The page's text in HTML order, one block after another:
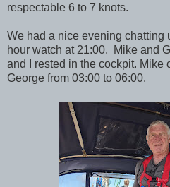
respectable 6 to 7 knots.
We had a nice evening chatting
hour watch at 21:00. Mike and
and I rested in the cockpit. Mike
George from 03:00 to 06:00.